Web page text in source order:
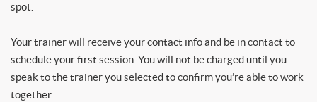
spot.
Your trainer will receive your contact info and be in contact to
schedule your first session. You will not be charged until you
speak to the trainer you selected to confirm you’re able to work
together.